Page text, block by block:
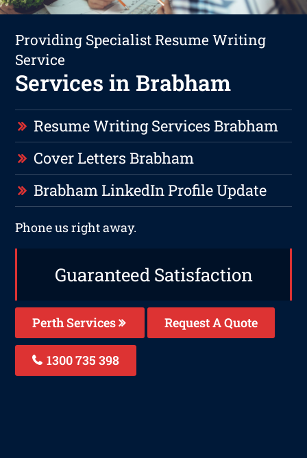
Providing Specialist Resume Writing
Service
Services in Brabham
Resume Writing Services Brabham
Cover Letters Brabham
Brabham LinkedIn Profile Update
Phone us right away.
Guaranteed Satisfaction
Perth Services Request A Quote
1300 735 398